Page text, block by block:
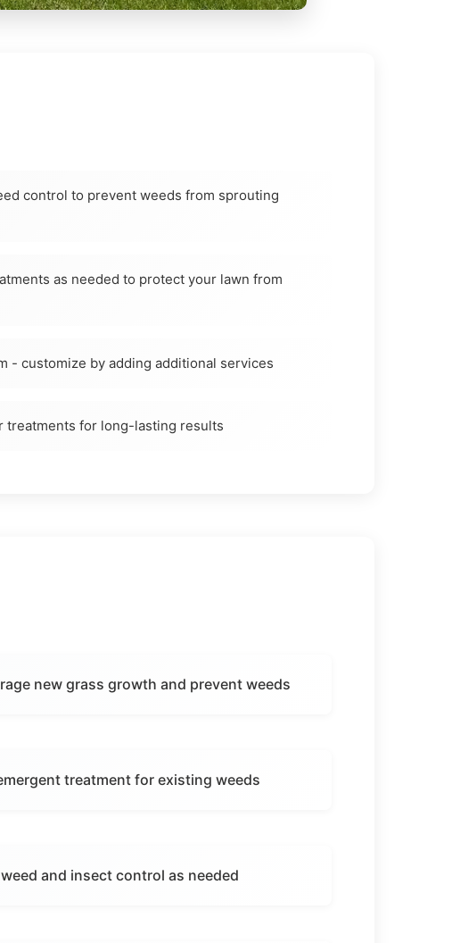
control to prevent weeds from sprouting
as needed to protect your lawn from
- customize by adding additional services
treatments for long-lasting results
new grass growth and prevent weeds
treatment for existing weeds
and insect control as needed